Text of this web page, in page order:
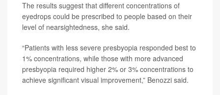
The results suggest that different concentrations of
eyedrops could be prescribed to people based on their
level of nearsightedness, she said.
“Patients with less severe presbyopia responded best to
1% concentrations, while those with more advanced
presbyopia required higher 2% or 3% concentrations to
achieve significant visual improvement,” Benozzi said.